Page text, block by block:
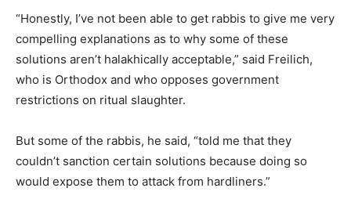
“Honestly, I’ve not been able to get rabbis to give me very
compelling explanations as to why some of these
solutions aren’t halakhically acceptable,” said Freilich,
who is Orthodox and who opposes government
restrictions on ritual slaughter.
But some of the rabbis, he said, “told me that they
couldn’t sanction certain solutions because doing so
would expose them to attack from hardliners.”